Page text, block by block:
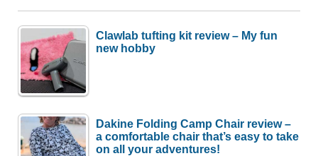
Clawlab tufting kit review – My fun
new hobby
Dakine Folding Camp Chair review –
a comfortable chair that’s easy to take
on all your adventures!